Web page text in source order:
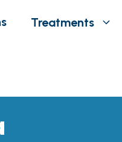
Treatments